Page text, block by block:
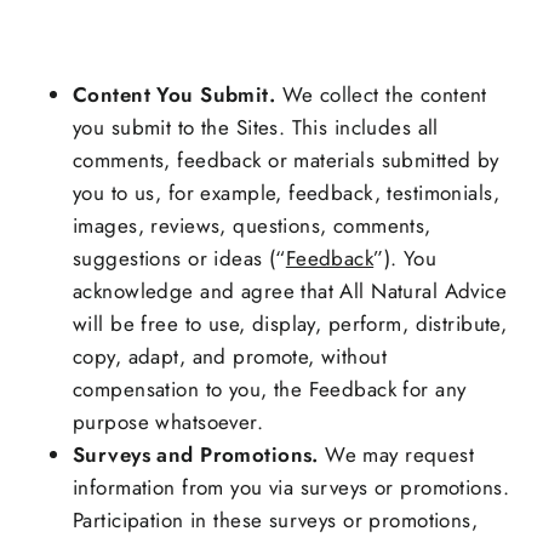
Content You Submit. We collect the content
you submit to the Sites. This includes all
comments, feedback or materials submitted by
you to us, for example, feedback, testimonials,
images, reviews, questions, comments,
suggestions or ideas (“Feedback”). You
acknowledge and agree that All Natural Advice
will be free to use, display, perform, distribute,
copy, adapt, and promote, without
compensation to you, the Feedback for any
purpose whatsoever.
Surveys and Promotions. We may request
information from you via surveys or promotions.
Participation in these surveys or promotions,